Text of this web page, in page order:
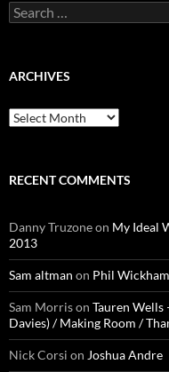
Search
for:
ARCHIVES
Archives
RECENT COMMENTS
Danny Truzoneon My Ideal
2013
Sam altman on Phil
Sam Morrison Tauren Wells
Davies) / Making Room /
Nick Corsi on Joshua Andre